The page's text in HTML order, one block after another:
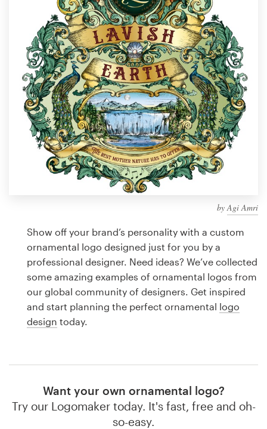
byAgi Amri
Show off your brand’s personality with a custom
ornamental logo designed just for you by a
professional designer. Need ideas? We’ve collected
some amazing examples of ornamental logos from
our global community of designers. Get inspired
and start planning the perfect ornamental logo
design today.
Want your own ornamental logo?
Try our Logomaker today. It's fast, free and oh-
so-easy.
Design contests
1-to-1 Projects
Find a designer
Discover inspiration
99designs Studio
99designs Pro
design
Logo design
Business card
Web page design
Browse all categories